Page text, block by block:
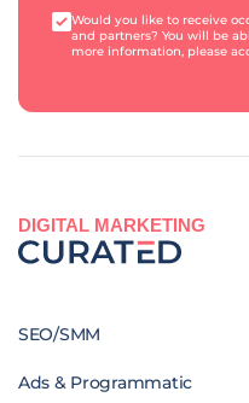
Would you like to receive
and partners? You will be
more information, please
DIGITAL MARKETING
SEO/SMM
Ads & Programmatic